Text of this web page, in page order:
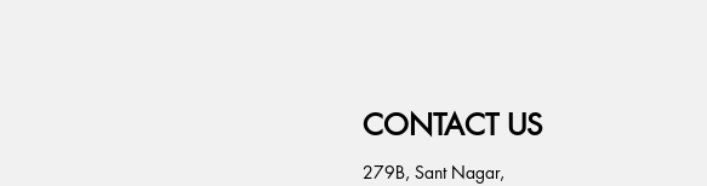
CONTACT US
279B, Sant Nagar,